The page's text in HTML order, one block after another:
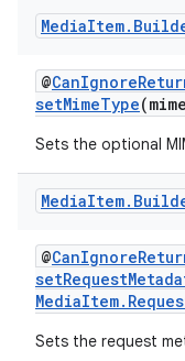
MediaItem.
@
setMimeType
Sets the optional
MediaItem.
@
Sets the request